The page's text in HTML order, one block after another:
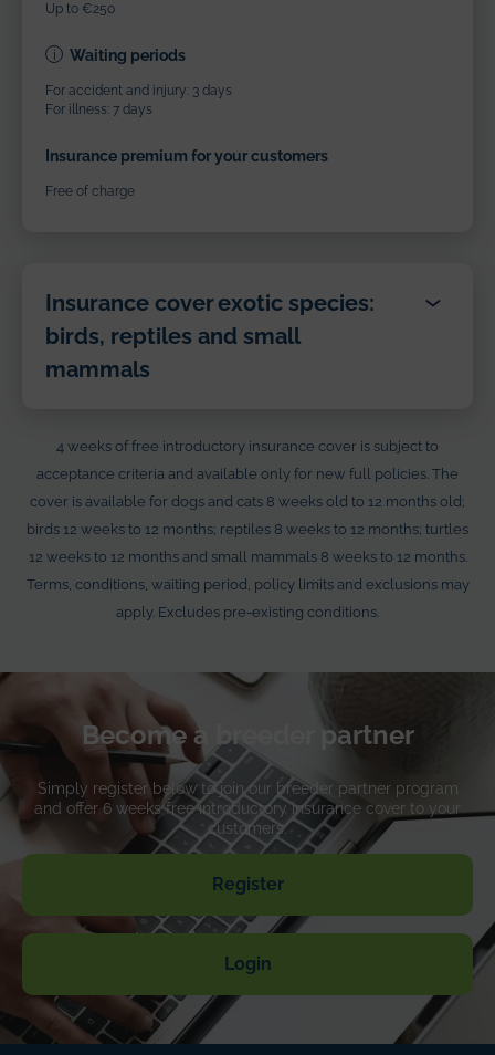
Up to €250
Waiting periods
For accident and injury: 3 days
For illness: 7 days
Insurance premium for your customers
Free of charge
Insurance cover exotic species:
birds, reptiles and small
mammals
Veterinary costs
Up to €1,000
Death from illness or injury
Up to €700
Advertising and reward
Up to €100
Waiting periods
For accident and injury: 3 days
For illness: 7 days
Insurance premium for your customers
Free of charge
4 weeks of free introductory insurance cover is subject to
acceptance criteria and available only for new full policies. The
cover is available for dogs and cats 8 weeks old to 12 months old;
birds 12 weeks to 12 months; reptiles 8 weeks to 12 months; turtles
12 weeks to 12 months and small mammals 8 weeks to 12 months.
Terms, conditions, waiting period, policy limits and exclusions may
apply. Excludes pre-existing conditions.
Become a breeder partner
Simply register below to join our breeder partner program
and offer 6 weeks free introductory insurance cover to your
customers.
Register
Login